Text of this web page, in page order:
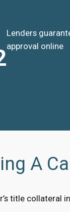
Lenders
approval online
A
title